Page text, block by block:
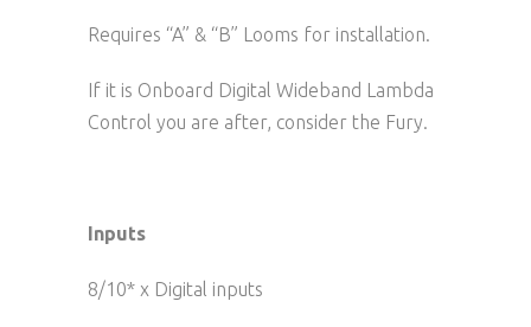
Requires “A” & “B” Looms for installation.
If it is Onboard Digital Wideband Lambda
Control you are after, consider the Fury.
Inputs
8/10* x Digital inputs